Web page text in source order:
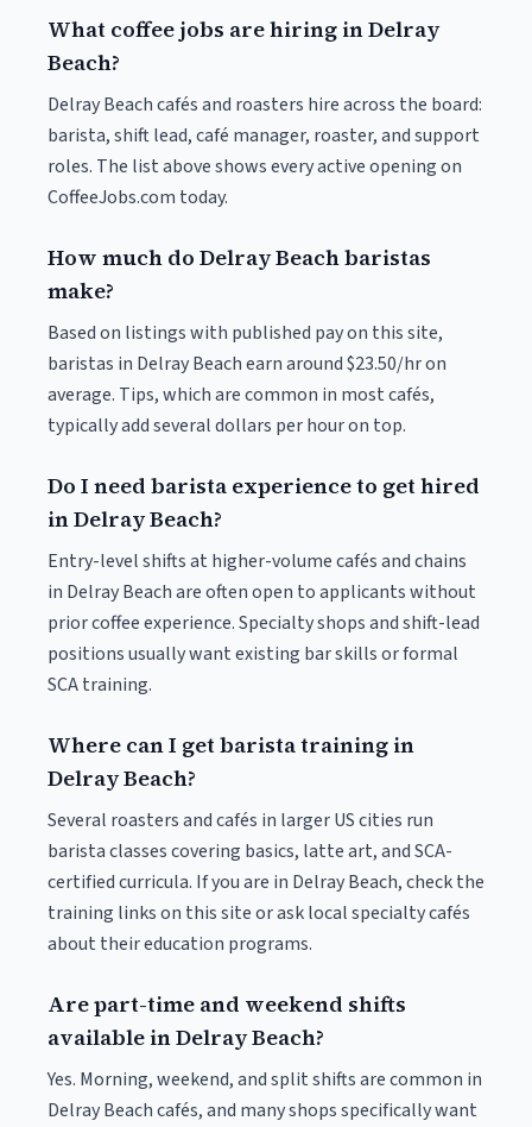
What coffee jobs are hiring in Delray
Beach?
Delray Beach cafés and roasters hire across the board:
barista, shift lead, café manager, roaster, and support
roles. The list above shows every active opening on
CoffeeJobs.com today.
How much do Delray Beach baristas
make?
Based on listings with published pay on this site,
baristas in Delray Beach earn around $23.50/hr on
average. Tips, which are common in most cafés,
typically add several dollars per hour on top.
Do I need barista experience to get hired
in Delray Beach?
Entry-level shifts at higher-volume cafés and chains
in Delray Beach are often open to applicants without
prior coffee experience. Specialty shops and shift-lead
positions usually want existing bar skills or formal
SCA training.
Where can I get barista training in
Delray Beach?
Several roasters and cafés in larger US cities run
barista classes covering basics, latte art, and SCA-
certified curricula. If you are in Delray Beach, check the
training links on this site or ask local specialty cafés
about their education programs.
Are part-time and weekend shifts
available in Delray Beach?
Yes. Morning, weekend, and split shifts are common in
Delray Beach cafés, and many shops specifically want